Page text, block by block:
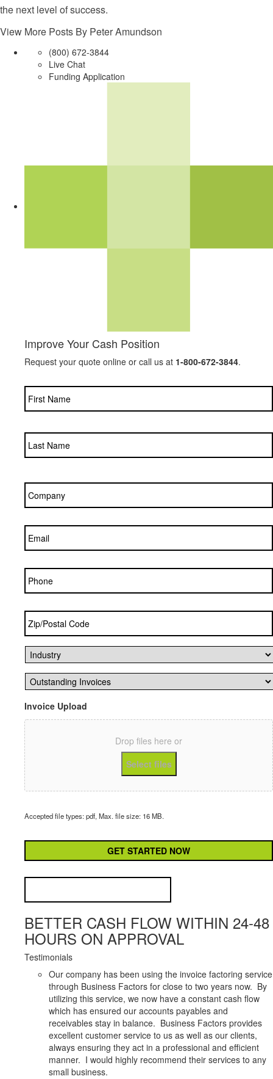
the next level of success.
View More Posts By Peter Amundson
(800) 672-3844
Live Chat
Funding Application
Improve Your Cash Position
Request your quote online or call us at 1-800-672-3844.
Name *
Company *
Email *
Phone
Zip/Postal
Code *
Industry
Outstanding
Invoices *
Invoice Upload
Drop files here or
Select files
Accepted file types: pdf, Max. file size: 16 MB.
BETTER CASH FLOW WITHIN 24-48
HOURS ON APPROVAL
Testimonials
Our company has been using the invoice factoring service
through Business Factors for close to two years now. By
utilizing this service, we now have a constant cash flow
which has ensured our accounts payables and
receivables stay in balance. Business Factors provides
excellent customer service to us as well as our clients,
always ensuring they act in a professional and efficient
manner. I would highly recommend their services to any
small business.